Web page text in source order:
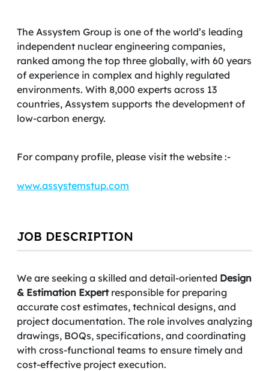
The Assystem Group is one of the world’s leading
independent nuclear engineering companies,
ranked among the top three globally, with 60 years
of experience in complex and highly regulated
environments. With 8,000 experts across 13
countries, Assystem supports the development of
low-carbon energy.
For company profile, please visit the website :-
www.assystemstup.com
JOB DESCRIPTION
We are seeking a skilled and detail-oriented Design
& Estimation Expertresponsible for preparing
accurate cost estimates, technical designs, and
project documentation. The role involves analyzing
drawings, BOQs, specifications, and coordinating
with cross-functional teams to ensure timely and
cost-effective project execution.